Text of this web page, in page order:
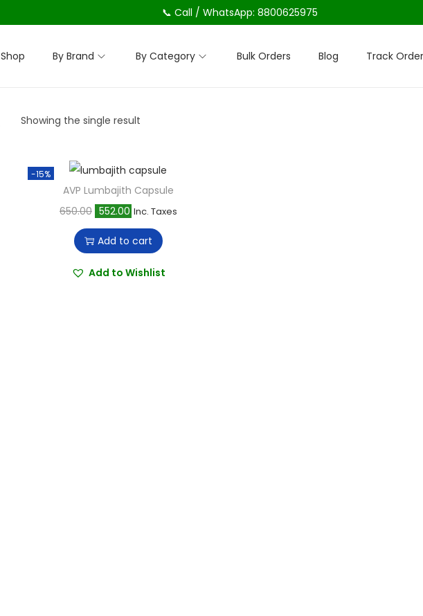
📞 Call / WhatsApp: 8800625975
Shop By Brand By Category Bulk Orders Blog Track Order
Showing the single result
-15%
AVP Lumbajith Capsule
650.00 O
r
g
552.00 C
u
r
Inc. Taxes
Add to cart
Add to Wishlist